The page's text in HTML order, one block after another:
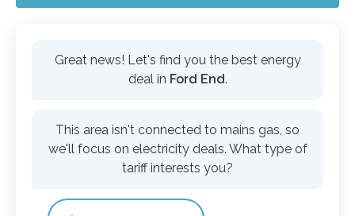
Great news! Let's find you the best energy
deal in Ford End.
This area isn't connected to mains gas, so
we'll focus on electricity deals. What type of
tariff interests you?